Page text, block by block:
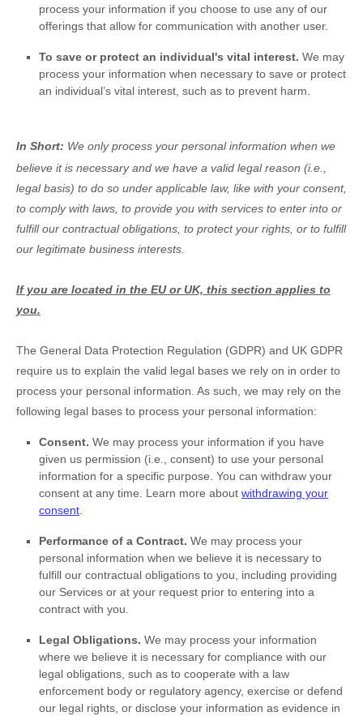
process your information if you choose to use any of our
offerings that allow for communication with another user.
To save or protect an individual's vital interest. We may
process your information when necessary to save or protect
an individual’s vital interest, such as to prevent harm.
In Short: We only process your personal information when we
believe it is necessary and we have a valid legal reason (i.e.
legal basis) to do so under applicable law, like with your consent,
to comply with laws, to provide you with services to enter into or
fulfillour contractual obligations, to protect your rights, or to fulfill
our legitimate business interests.
If you are located in the EU or UK, this section applies to
you.
The General Data Protection Regulation (GDPR) and UK GDPR
require us to explain the valid legal bases we rely on in order to
process your personal information. As such, we may rely on the
following legal bases to process your personal information:
Consent. We may process your information if you have
given us permission (i.e.
consent) to use your personal
information for a specific purpose. You can withdraw your
consent at any time. Learn more about withdrawing your
consent
Performance of a Contract. We may process your
personal information when we believe it is necessary to
fulfill our contractual obligations to you, including providing
our Services or at your request prior to entering into a
contract with you.
Legal Obligations. We may process your information
where we believe it is necessary for compliance with our
legal obligations, such as to cooperate with a law
enforcement body or regulatory agency, exercise or defend
our legal rights, or disclose your information as evidence in